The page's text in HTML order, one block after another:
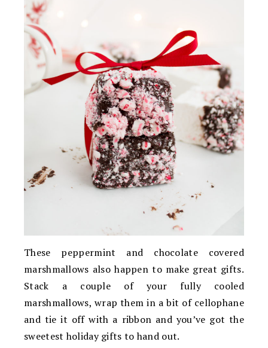
These peppermint and chocolate covered
marshmallows also happen to make great gifts.
Stack a couple of your fully cooled
marshmallows, wrap them in a bit of cellophane
and tie it off with a ribbon and you’ve got the
sweetest holiday gifts to hand out.